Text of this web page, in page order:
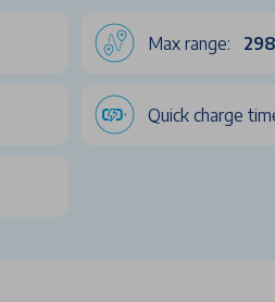
Max range:
Quick charge